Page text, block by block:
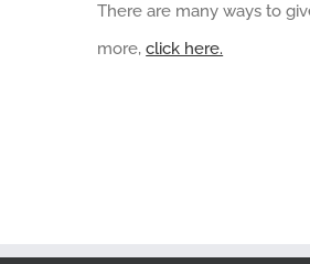
There are many ways to
more,click here.